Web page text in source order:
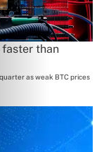
faster than
as weak BTC prices